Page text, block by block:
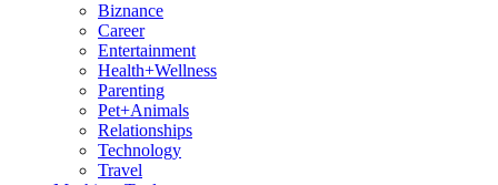
Biznance
Career
Entertainment
Health+Wellness
Parenting
Pet+Animals
Relationships
Technology
Travel